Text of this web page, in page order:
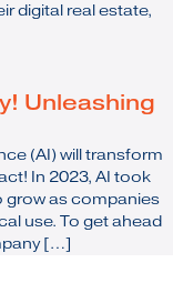
digital real estate,
Unleashing
(AI) will transform
In 2023, AI took
grow as companies
use. To get ahead
[…]